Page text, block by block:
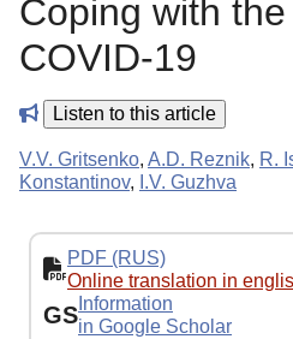
Coping with
COVID-19
Listen to this article
V.V. Gritsenko, A.D. Reznik, R.
Konstantinov, I.V. Guzhva
PDF (RUS)
Online translation in
GS Information
in Google Scholar